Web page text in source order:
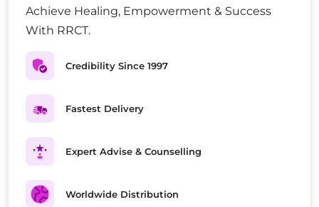
Achieve Healing, Empowerment & Success
With RRCT.
Credibility Since 1997
Fastest Delivery
Expert Advise & Counselling
Worldwide Distribution